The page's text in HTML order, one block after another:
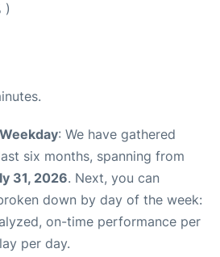
)
: We have gathered
six months, spanning from
31, 2026. Next, you can
down by day of the week:
on-time performance per
per day.